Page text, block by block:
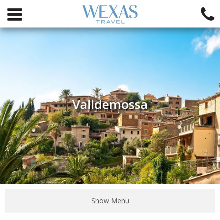
Valldemossa
Show Menu